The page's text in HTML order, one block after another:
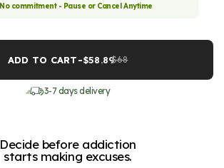
No commitment - Pause or Cancel Anytime
ADD TO CART-$58.89$68
3-7 days delivery
Decide before addiction
starts making excuses.